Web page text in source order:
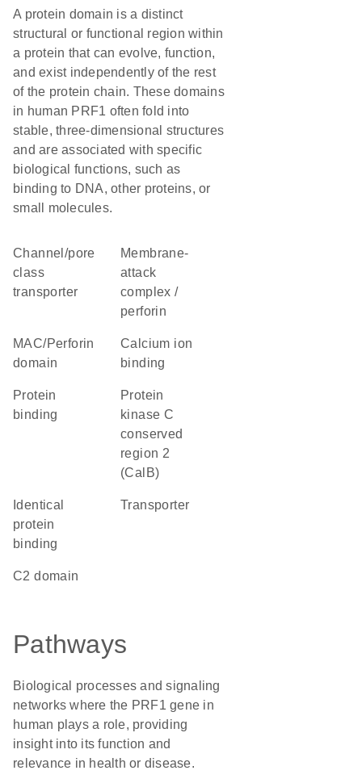
A protein domain is a distinct
structural or functional region within
a protein that can evolve, function,
and exist independently of the rest
of the protein chain. These domains
in human PRF1 often fold into
stable, three-dimensional structures
and are associated with specific
biological functions, such as
binding to DNA, other proteins, or
small molecules.
channel/pore
class
transporter
membrane-
attack
complex /
perforin
MAC/Perforin
domain
calcium ion
binding
protein
binding
Protein
kinase C
conserved
region 2
(CalB)
identical
protein
binding
transporter
C2 domain
Pathways
Biological processes and signaling
networks where the PRF1 gene in
human plays a role, providing
insight into its function and
relevance in health or disease.